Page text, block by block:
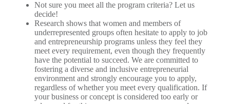
Not sure you meet all the program criteria? Let us
decide!
Research shows that women and members of
underrepresented groups often hesitate to apply to job
and entrepreneurship programs unless they feel they
meet every requirement, even though they frequently
have the potential to succeed. We are committed to
fostering a diverse and inclusive entrepreneurial
environment and strongly encourage you to apply,
regardless of whether you meet every qualification. If
your business or concept is considered too early or